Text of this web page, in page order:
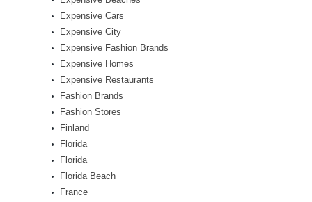
Expensive Cars
Expensive City
Expensive Fashion Brands
Expensive Homes
Expensive Restaurants
Fashion Brands
Fashion Stores
Finland
Florida
Florida
Florida Beach
France